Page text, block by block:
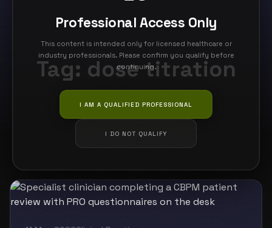
Professional Access Only
This content is intended only for licensed healthcare or
industry professionals. Please confirm you qualify before
continuing.
I AM A QUALIFIED PROFESSIONAL
I DO NOT QUALIFY
Tag: dose titration